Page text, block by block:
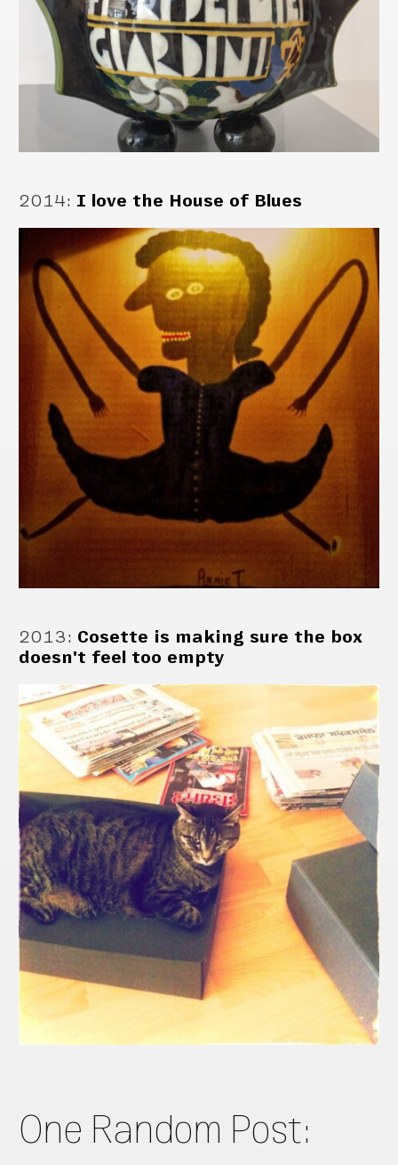
2014: I love the House of Blues
2013: Cosette is making sure the box
doesn't feel too empty
One Random Post: